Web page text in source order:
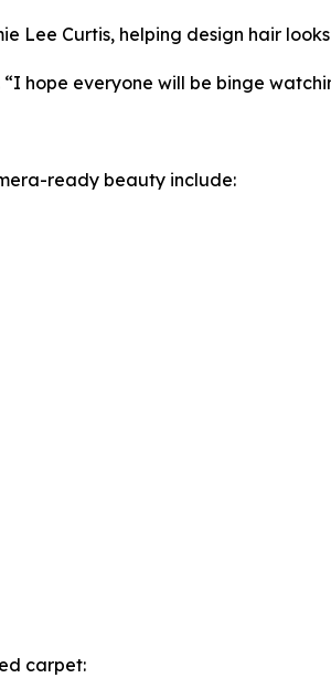
Curtis, helping design hair
hope everyone will be binge
ready beauty include:
carpet: